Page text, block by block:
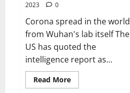
2023
0
Corona spread in the world
from Wuhan's lab itself The
US has quoted the
intelligence report as...
Read MoreRead
more